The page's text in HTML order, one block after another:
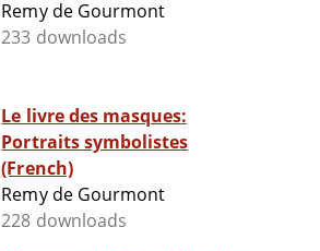
Remy de Gourmont
233 downloads
Le livre des masques:
Portraits symbolistes
(French)
Remy de Gourmont
228 downloads